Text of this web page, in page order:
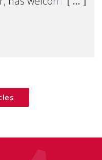
forward for